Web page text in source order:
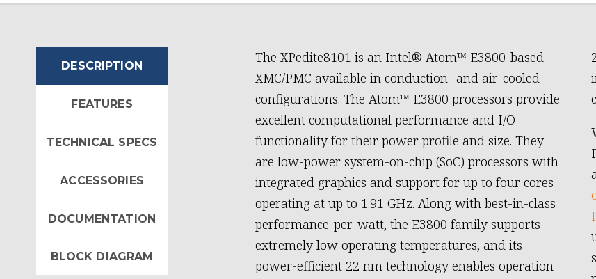
DESCRIPTION
FEATURES
TECHNICAL SPECS
ACCESSORIES
DOCUMENTATION
BLOCK DIAGRAM
The XPedite8101 is an Intel® Atom™ E3800-based
XMC/PMC available in conduction- and air-cooled
configurations. The Atom™ E3800 processors provide
excellent computational performance and I/O
functionality for their power profile and size. They
are low-power system-on-chip (SoC) processors with
integrated graphics and support for up to four cores
operating at up to 1.91 GHz. Along with best-in-class
performance-per-watt, the E3800 family supports
extremely low operating temperatures, and its
power-efficient 22 nm technology enables operation